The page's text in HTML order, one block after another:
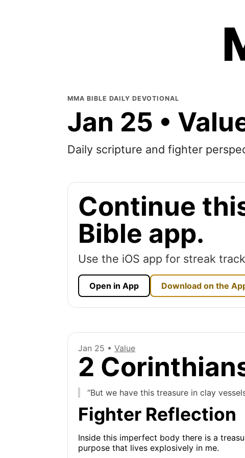
MMA BIBLE DAILY DEVOTIONAL
Jan 25 •
Daily scripture and fighter
Continue
Bible app.
Use the iOS app for streak
Open in App Download on the
Jan 25 • Value
2
“But we have this treasure in clay
Fighter Reflection
Inside this imperfect body there is a
purpose that lives explosively in me.